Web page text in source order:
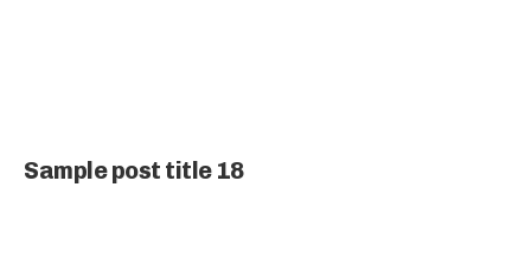
Sample post title 18